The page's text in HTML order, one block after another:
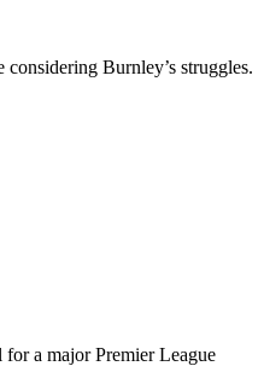
considering Burnley’s struggles.
for a major Premier League